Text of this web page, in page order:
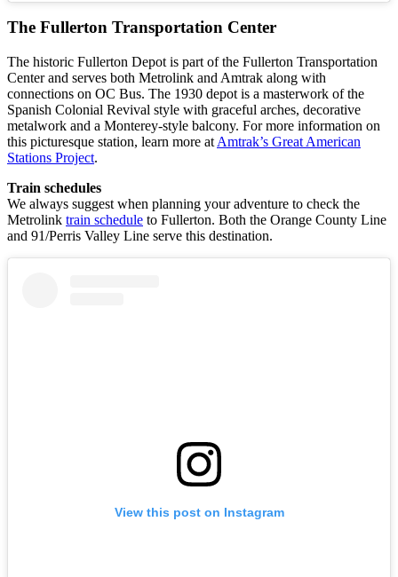
The Fullerton Transportation Center
The historic Fullerton Depot is part of the Fullerton Transportation
Center and serves both Metrolink and Amtrak along with
connections on OC Bus. The 1930 depot is a masterwork of the
Spanish Colonial Revival style with graceful arches, decorative
metalwork and a Monterey-style balcony. For more information on
this picturesque station, learn more at Amtrak’s Great American
Stations Project.
Train schedules
We always suggest when planning your adventure to check the
Metrolink train schedule to Fullerton. Both the Orange County Line
and 91/Perris Valley Line serve this destination.
View this post on Instagram